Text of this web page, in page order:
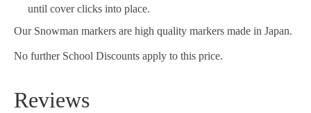
until cover clicks into place.
Our Snowman markers are high quality markers made in Japan.
No further School Discounts apply to this price.
Reviews